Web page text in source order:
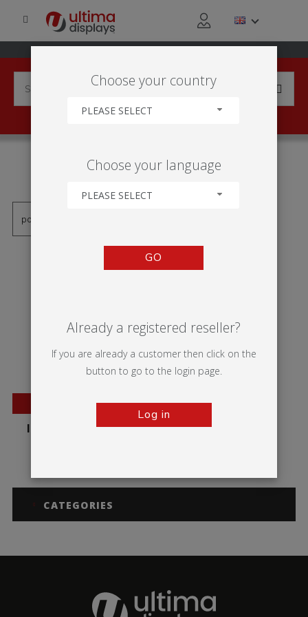
'CAIXA DE LUZ 2X1'
Illumigo™ Lite Mag
CATEGORIES
Choose your country
PLEASE SELECT
Choose your language
PLEASE SELECT
GO
Already a registered reseller?
If you are already a customer then click on the
button to go to the login page.
Log in